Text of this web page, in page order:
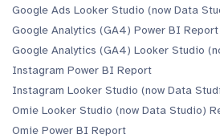
Google Ads Looker Studio (now Data
Google Analytics (GA4) Power BI Report
Google Analytics (GA4) Looker Studio
Instagram Power BI Report
Instagram Looker Studio (now Data
Omie Looker Studio (now Data Studio)
Omie Power BI Report